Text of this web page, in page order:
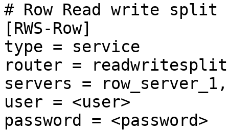
# Row Read write split
[RWS-Row]
type = service
router = readwritesplit
servers =
user = <user>
password = <password>